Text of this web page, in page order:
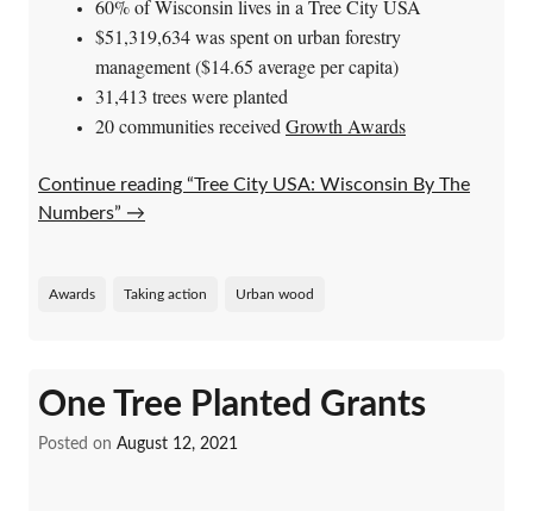
60% of Wisconsin lives in a Tree City USA
$51,319,634 was spent on urban forestry
management ($14.65 average per capita)
31,413 trees were planted
20 communities received Growth Awards
Continue reading “Tree City USA: Wisconsin By The
Numbers” →
Awards Taking action Urban wood
One Tree Planted Grants
Posted on August 12, 2021